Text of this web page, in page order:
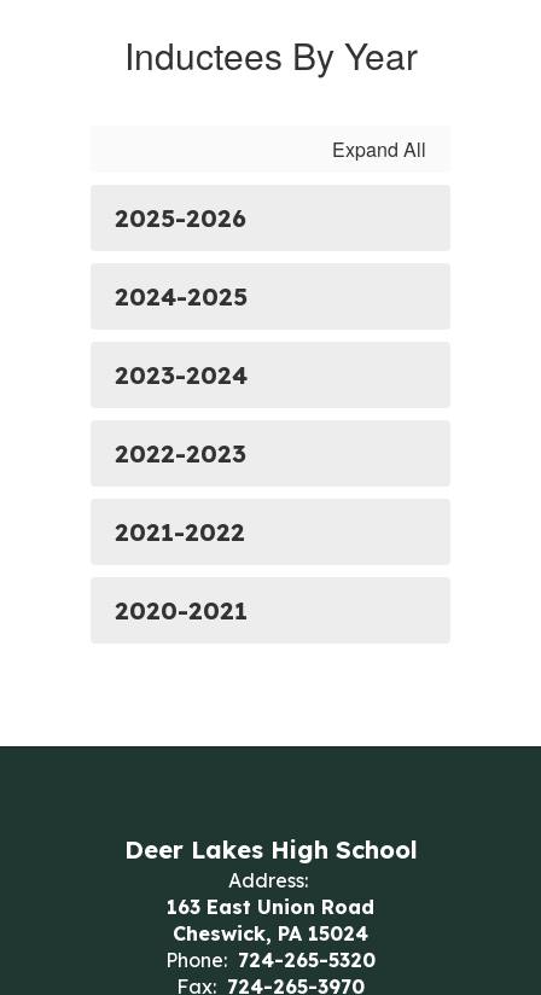
Inductees By Year
Expand All
2025-2026
2024-2025
2023-2024
2022-2023
2021-2022
2020-2021
Deer Lakes High School
Address:
163 East Union Road
Cheswick, PA 15024
Phone: 724-265-5320
Fax: 724-265-3970